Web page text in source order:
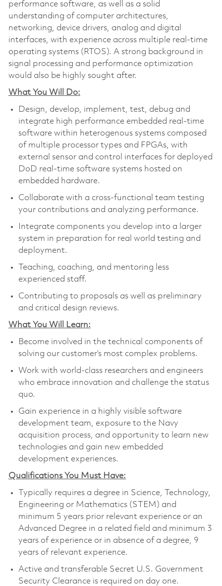
performance software, as well as a solid
understanding of computer architectures,
networking, device drivers, analog and digital
interfaces, with experience across multiple real-time
operating systems (RTOS). A strong background in
signal processing and performance optimization
would also be highly sought after.
What You Will Do:
Design, develop, implement, test, debug and
integrate high performance embedded real-time
software within heterogenous systems composed
of multiple processor types and FPGAs, with
external sensor and control interfaces for deployed
DoD real-time software systems hosted on
embedded hardware.
Collaborate with a cross-functional team testing
your contributions and analyzing performance.
Integrate components you develop into a larger
system in preparation for real world testing and
deployment.
Teaching, coaching, and mentoring less
experienced staff.
Contributing to proposals as well as preliminary
and critical design reviews.
What You Will Learn:
Become involved in the technical components of
solving our customer’s most complex problems.
Work with world-class researchers and engineers
who embrace innovation and challenge the status
quo.
Gain experience in a highly visible software
development team, exposure to the Navy
acquisition process, and opportunity to learn new
technologies and gain new embedded
development experiences.
Qualifications You Must Have:
Typically requires a degree in Science, Technology,
Engineering or Mathematics (STEM) and
minimum 5 years prior relevant experience or an
Advanced Degree in a related field and minimum 3
years of experience or in absence of a degree, 9
years of relevant experience.
Active and transferable Secret U.S. Government
Security Clearance is required on day one.